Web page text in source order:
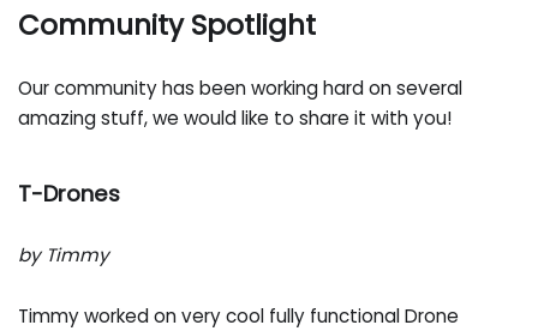
Community Spotlight
Our community has been working hard on several
amazing stuff, we would like to share it with you!
T-Drones
by Timmy
Timmy worked on very cool fully functional Drone